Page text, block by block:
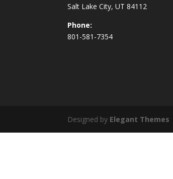
Salt Lake City, UT 84112
Phone:
801-581-7354
Designed by Elegant Themes